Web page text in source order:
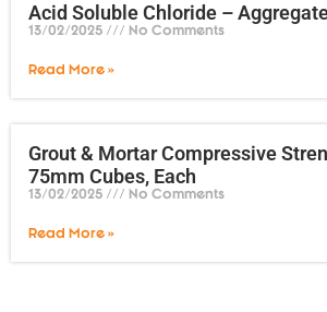
Acid Soluble Chloride –
13/02/2025 No Comments
Read More »
Grout & Mortar Compressive
75mm Cubes, Each
13/02/2025 No Comments
Read More »